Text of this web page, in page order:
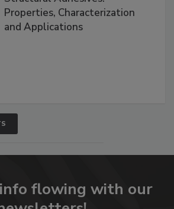
Properties, Characterization
and Applications
flowing with our